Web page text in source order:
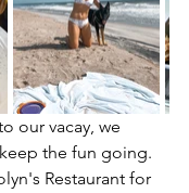
our vacay, we
the fun going.
Restaurant for